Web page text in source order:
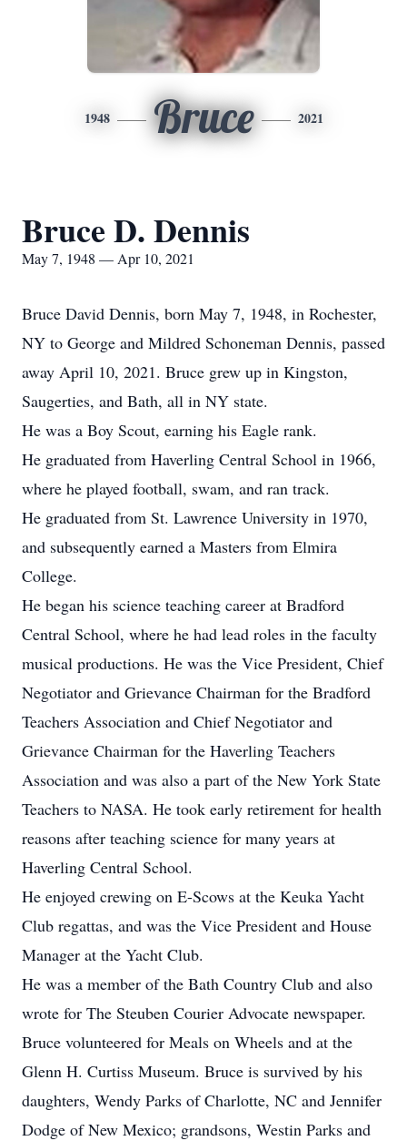
1948 Bruce 2021
Bruce D. Dennis
May 7, 1948 — Apr 10, 2021
Bruce David Dennis, born May 7, 1948, in Rochester,
NY to George and Mildred Schoneman Dennis, passed
away April 10, 2021. Bruce grew up in Kingston,
Saugerties, and Bath, all in NY state.
He was a Boy Scout, earning his Eagle rank.
He graduated from Haverling Central School in 1966,
where he played football, swam, and ran track.
He graduated from St. Lawrence University in 1970,
and subsequently earned a Masters from Elmira
College.
He began his science teaching career at Bradford
Central School, where he had lead roles in the faculty
musical productions. He was the Vice President, Chief
Negotiator and Grievance Chairman for the Bradford
Teachers Association and Chief Negotiator and
Grievance Chairman for the Haverling Teachers
Association and was also a part of the New York State
Teachers to NASA. He took early retirement for health
reasons after teaching science for many years at
Haverling Central School.
He enjoyed crewing on E-Scows at the Keuka Yacht
Club regattas, and was the Vice President and House
Manager at the Yacht Club.
He was a member of the Bath Country Club and also
wrote for The Steuben Courier Advocate newspaper.
Bruce volunteered for Meals on Wheels and at the
Glenn H. Curtiss Museum. Bruce is survived by his
daughters, Wendy Parks of Charlotte, NC and Jennifer
Dodge of New Mexico; grandsons, Westin Parks and